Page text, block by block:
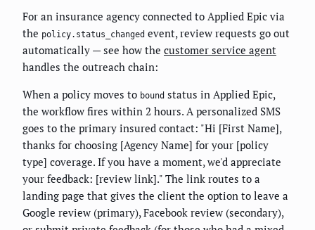
For an insurance agency connected to Applied Epic via
the policy.status_changed event, review requests go out
automatically — see how the customer service agent
handles the outreach chain:
When a policy moves to bound status in Applied Epic,
the workflow fires within 2 hours. A personalized SMS
goes to the primary insured contact: "Hi [First Name],
thanks for choosing [Agency Name] for your [policy
type] coverage. If you have a moment, we'd appreciate
your feedback: [review link]." The link routes to a
landing page that gives the client the option to leave a
Google review (primary), Facebook review (secondary),